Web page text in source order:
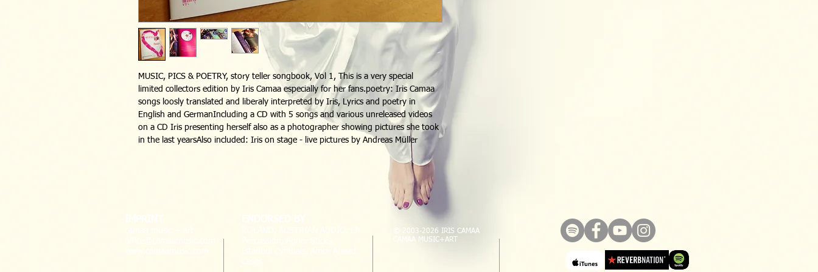
MUSIC, PICS & POETRY, story teller songbook, Vol 1, This is a very special
limited collectors edition by Iris Camaa especially for her fans.poetry: Iris Camaa
songs loosly translated and liberaly interpreted by Iris, Lyrics and poetry in
English and GermanIncluding a CD with 5 songs and various unreleased videos
on a CD Iris presenting herself also as a photographer showing pictures she took
in the last yearsAlso included: Iris on stage - live pictures by Andreas Müller
© 2003-2026 IRIS CAMAA
CAMAA MUSIC+ART